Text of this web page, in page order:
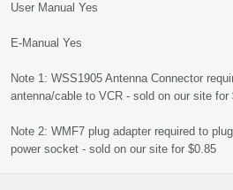
User Manual Yes
E-Manual Yes
Note 1: WSS1905 Antenna Connector
antenna/cable to VCR - sold on our site for
Note 2: WMF7 plug adapter required to
power socket - sold on our site for $0.85